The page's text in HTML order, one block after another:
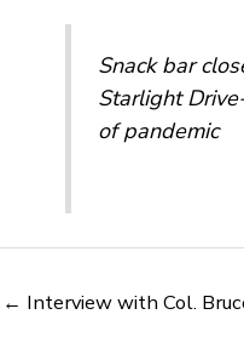
Snack bar
Starlight
of pandemic
← Interview with Col.